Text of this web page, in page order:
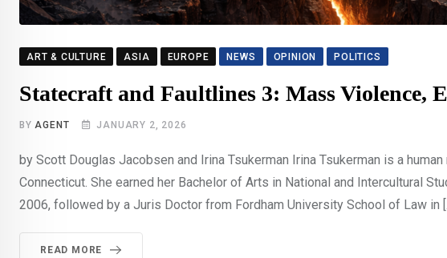
ART & CULTURE ASIA EUROPE NEWS OPINION POLITICS
Statecraft and Faultlines 3: Mass Violence,
BYAGENT JANUARY 2, 2026
by Scott Douglas Jacobsen and Irina Tsukerman Irina Tsukerman is a
Connecticut. She earned her Bachelor of Arts in National and Intercultural
2006, followed by a Juris Doctor from Fordham University School of Law in
READ MORE